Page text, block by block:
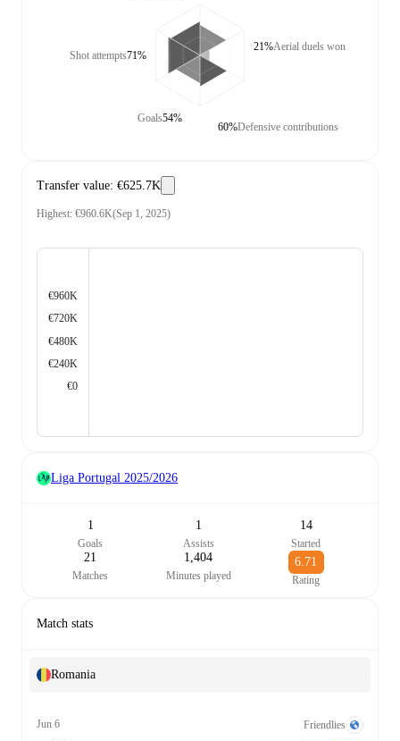
Shot attempts71%
Goals54%
Aerial duels won
21%
Defensive contributions
60%
Transfer value: €625.7K
Highest: €960.6K(Sep 1, 2025)
€960K
€720K
€480K
€240K
€0
Liga Portugal 2025/2026
1
Goals
1
Assists
14
Started
21
Matches
1,404
Minutes played
6.71
Rating
Match stats
Romania
Jun 6
Friendlies